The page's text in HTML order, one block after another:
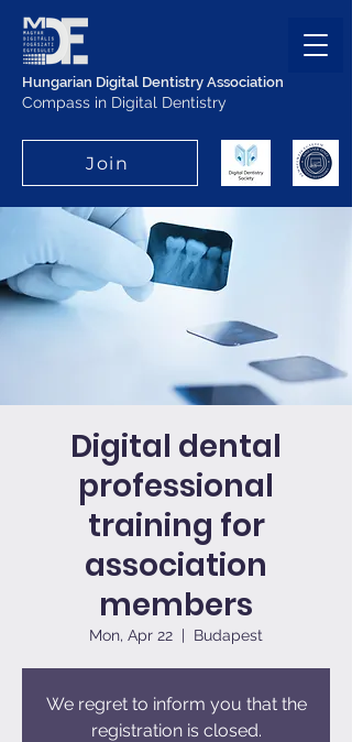
Hungarian Digital Dentistry Association
Compass in Digital Dentistry
Join
Digital dental
professional
training for
association
members
Mon, Apr 22
  |
Budapest
We regret to inform you that the
registration is closed.